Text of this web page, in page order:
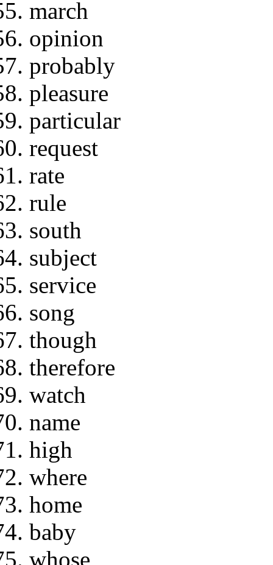
march
opinion
probably
pleasure
particular
request
rate
rule
south
subject
service
song
though
therefore
watch
name
high
where
home
baby
whose